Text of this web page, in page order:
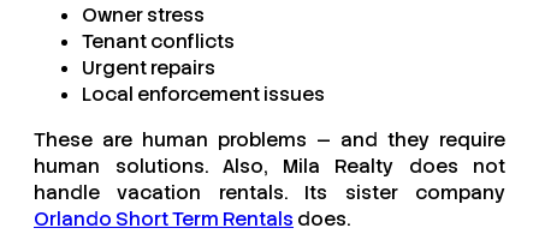
Owner stress
Tenant conflicts
Urgent repairs
Local enforcement issues
These are human problems — and they require
human solutions. Also, Mila Realty does not
handle vacation rentals. Its sister company
Orlando Short Term Rentals does.